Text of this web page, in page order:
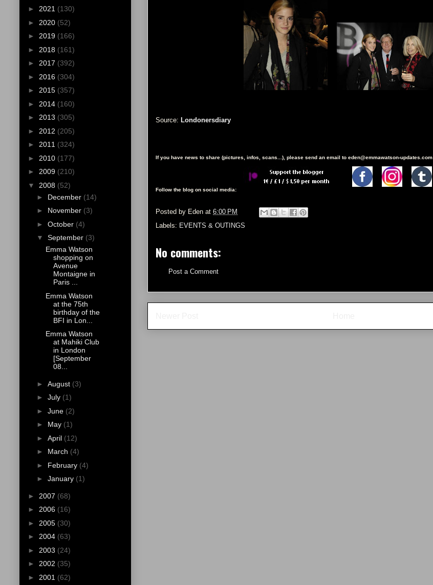
Source: Londonersdiary
If you have news to share (pictures, infos, scans...), please send an email to eden@emmawatson-updates.com
Follow the blog on social media:
Posted by Eden at 6:00 PM
Labels: EVENTS & OUTINGS
No comments:
Post a Comment
► 2021 (130)
► 2020 (52)
► 2019 (166)
► 2018 (161)
► 2017 (392)
► 2016 (304)
► 2015 (357)
► 2014 (160)
► 2013 (305)
► 2012 (205)
► 2011 (324)
► 2010 (177)
► 2009 (210)
▼ 2008 (52)
► December (14)
► November (3)
► October (4)
▼ September (3)
Emma Watson
shopping on
Avenue
Montaigne in
Paris ...
Emma Watson
at the 75th
birthday of the
BFI in Lon...
Emma Watson
at Mahiki Club
in London
[September
08...
► August (3)
► July (1)
► June (2)
► May (1)
► April (12)
► March (4)
► February (4)
► January (1)
► 2007 (68)
► 2006 (16)
► 2005 (30)
► 2004 (63)
► 2003 (24)
► 2002 (35)
► 2001 (62)